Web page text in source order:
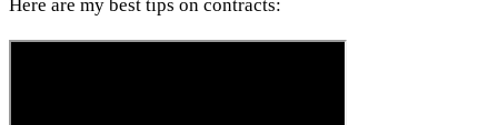
Here are my best tips on contracts: